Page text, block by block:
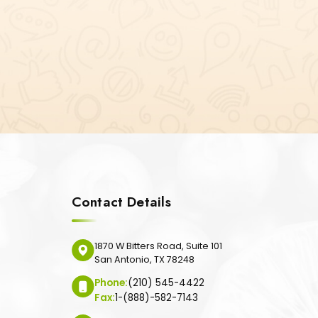
Contact Details
1870 W Bitters Road, Suite 101
San Antonio, TX 78248
Phone:(210) 545-4422
Fax:1-(888)-582-7143